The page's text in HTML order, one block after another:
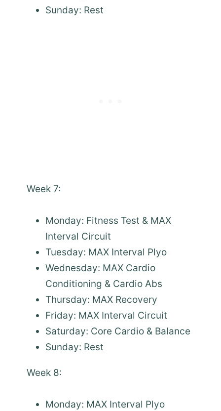
Sunday: Rest
Week 7:
Monday: Fitness Test & MAX
Interval Circuit
Tuesday: MAX Interval Plyo
Wednesday: MAX Cardio
Conditioning & Cardio Abs
Thursday: MAX Recovery
Friday: MAX Interval Circuit
Saturday: Core Cardio & Balance
Sunday: Rest
Week 8:
Monday: MAX Interval Plyo